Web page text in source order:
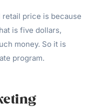
price is because
is five dollars,
money. So it is
program.